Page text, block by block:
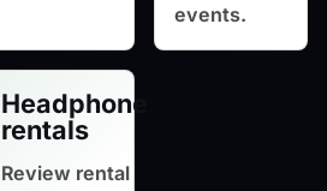
events.
Headphone
rentals
Review rental